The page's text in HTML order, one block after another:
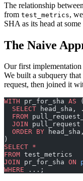
The relationship
from test_metrics,
SHA as its head at
The Naive
Our first
We built a subquery
request, then joined it
WITH pr_for_sha AS (
  SELECT
head_sha,
  FROM
  JOIN
pull_request
  ORDER BY
)
SELECT *
FROM test_metrics
JOIN pr_for_sha ON
WHERE ...;